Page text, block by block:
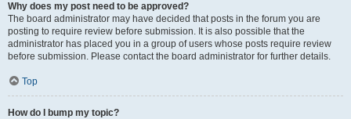
Why does my post need to be approved?
The board administrator may have decided that posts in the forum you are
posting to require review before submission. It is also possible that the
administrator has placed you in a group of users whose posts require review
before submission. Please contact the board administrator for further details.
Top
How do I bump my topic?